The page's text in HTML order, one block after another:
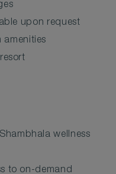
upon request
amenities
wellness
to on-demand